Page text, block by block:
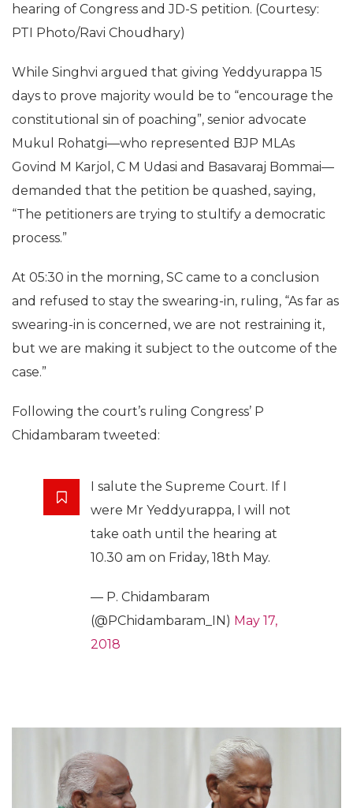
hearing of Congress and JD-S petition. (Courtesy:
PTI Photo/Ravi Choudhary)
While Singhvi argued that giving Yeddyurappa 15
days to prove majority would be to “encourage the
constitutional sin of poaching”, senior advocate
Mukul Rohatgi—who represented BJP MLAs
Govind M Karjol, C M Udasi and Basavaraj Bommai—
demanded that the petition be quashed, saying,
“The petitioners are trying to stultify a democratic
process.”
At 05:30 in the morning, SC came to a conclusion
and refused to stay the swearing-in, ruling, “As far as
swearing-in is concerned, we are not restraining it,
but we are making it subject to the outcome of the
case.”
Following the court’s ruling Congress’ P
Chidambaram tweeted:
I salute the Supreme Court. If I
were Mr Yeddyurappa, I will not
take oath until the hearing at
10.30 am on Friday, 18th May.
— P. Chidambaram
(@PChidambaram_IN) May 17,
2018